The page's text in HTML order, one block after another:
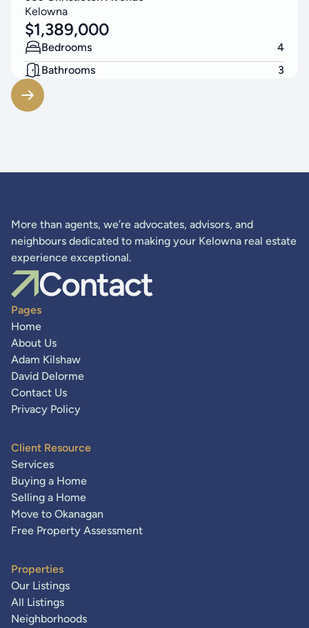
Kelowna
$1,389,000
Bedrooms
4
Bathrooms
3
Living Area
More than agents, we’re advocates, advisors, and
neighbours dedicated to making your Kelowna real estate
experience exceptional.
Contact
Pages
Home
About Us
Adam Kilshaw
David Delorme
Contact Us
Privacy Policy
Client Resource
Services
Buying a Home
Selling a Home
Move to Okanagan
Free Property Assessment
Properties
Our Listings
All Listings
Neighborhoods